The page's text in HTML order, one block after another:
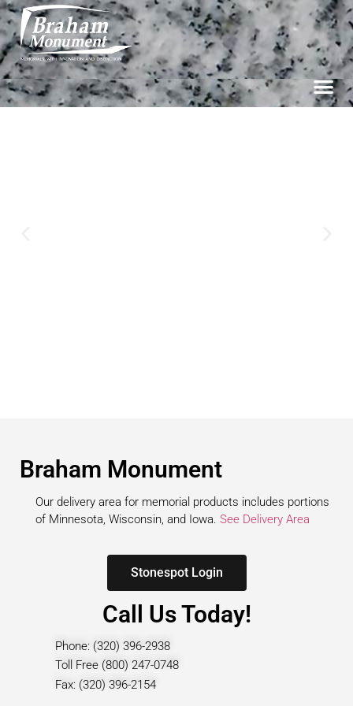
Braham Monument
Our delivery area for memorial products includes portions
of Minnesota, Wisconsin, and Iowa. See Delivery Area
Stonespot Login
Call Us Today!
Phone: (320) 396-2938
Toll Free (800) 247-0748
Fax: (320) 396-2154